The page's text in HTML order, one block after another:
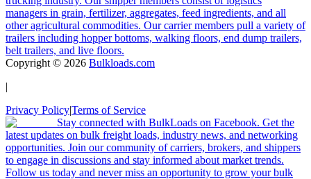
managers in grain, fertilizer, aggregates, feed ingredients, and all
other agricultural commodities. Our carrier members pull a variety of
trailers including hopper bottoms, walking floors, end dump trailers,
belt trailers, and live floors.
Copyright © 2026 Bulkloads.com
|
Privacy Policy|Terms of Service
Stay connected with BulkLoads on Facebook. Get the
latest updates on bulk freight loads, industry news, and networking
opportunities. Join our community of carriers, brokers, and shippers
to engage in discussions and stay informed about market trends.
Follow us today and never miss an opportunity to grow your bulk